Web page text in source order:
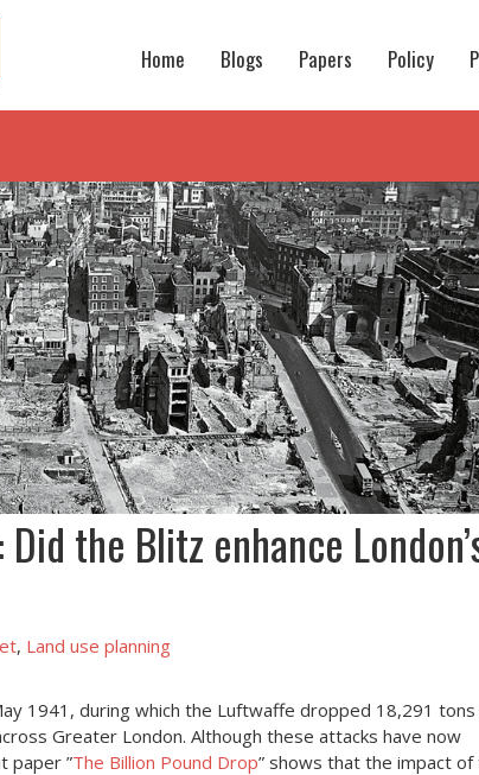
Home Blogs Papers Policy
the Blitz enhance
, Land use planning
1941, during which the Luftwaffe dropped 18,291
Greater London. Although these attacks have now
paper ”The Billion Pound Drop” shows that the impact of